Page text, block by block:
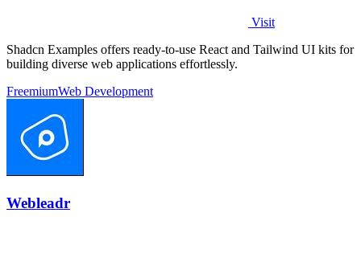
Visit
Shadcn Examples offers ready-to-use React and Tailwind UI kits for
building diverse web applications effortlessly.
FreemiumWeb Development
Webleadr